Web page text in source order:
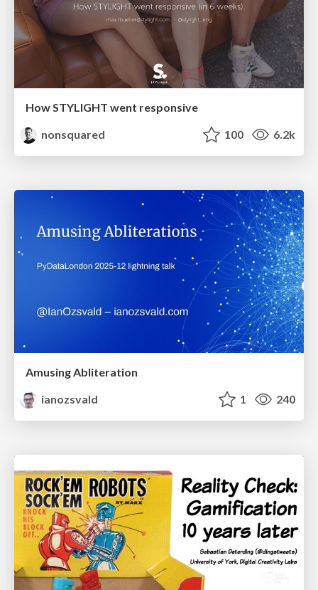
How STYLIGHT went responsive
nonsquared
100 6.2k
Amusing Abliteration
ianozsvald
1 240